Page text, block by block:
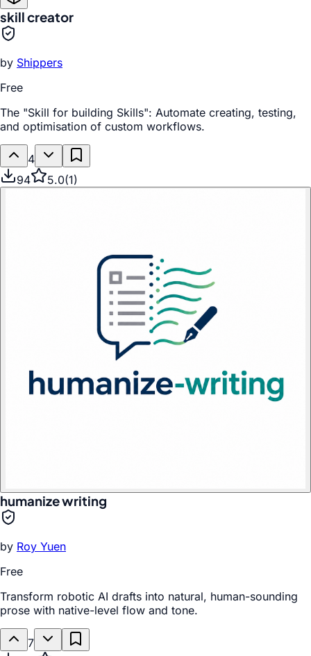
skill creator
by Shippers
Free
The "Skill for building Skills": Automate creating, testing,
and optimisation of custom workflows.
4
94
5.0(1)
humanize writing
by Roy Yuen
Free
Transform robotic AI drafts into natural, human-sounding
prose with native-level flow and tone.
7